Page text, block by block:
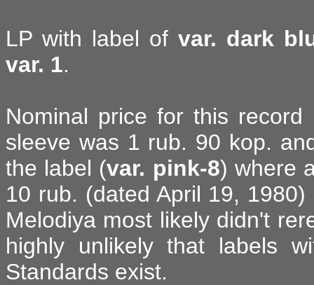
LP with label of var. dark
var. 1.
Nominal price for this
sleeve was 1 rub. 90 kop.
the label (var. pink-8) where
10 rub. (dated April 19,
Melodiya most likely didn't
highly unlikely that labels
Standards exist.